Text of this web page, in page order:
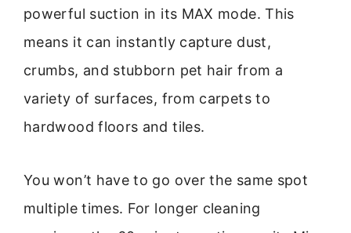
powerful suction in its MAX mode. This
means it can instantly capture dust,
crumbs, and stubborn pet hair from a
variety of surfaces, from carpets to
hardwood floors and tiles.
You won’t have to go over the same spot
multiple times. For longer cleaning